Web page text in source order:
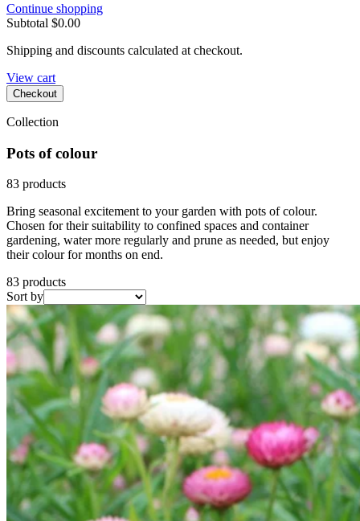
Continue shopping
Subtotal $0.00
Shipping and discounts calculated at checkout.
View cart
Checkout
Collection
Pots of colour
83 products
Bring seasonal excitement to your garden with pots of colour.
Chosen for their suitability to confined spaces and container
gardening, water more regularly and prune as needed, but enjoy
their colour for months on end.
83 products
Sort by